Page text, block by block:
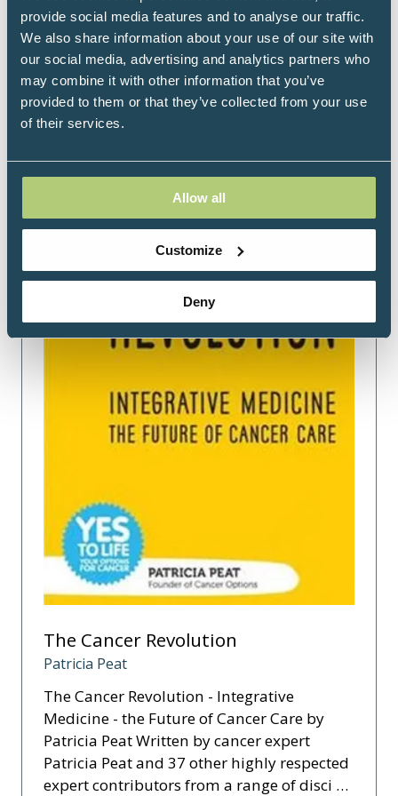
provide social media features and to analyse our traffic.
We also share information about your use of our site with
our social media, advertising and analytics partners who
may combine it with other information that you’ve
provided to them or that they’ve collected from your use
of their services.
Allow all
Customize
Deny
Read More
(opens
in
a
new
tab)
The Cancer Revolution
Patricia Peat
The Cancer Revolution - Integrative
Medicine - the Future of Cancer Care by
Patricia Peat Written by cancer expert
Patricia Peat and 37 other highly respected
expert contributors from a range of disci …